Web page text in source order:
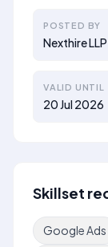
POSTED BY
Nexthire LLP
VALID UNTIL
20 Jul 2026
Skillset
Google Ads